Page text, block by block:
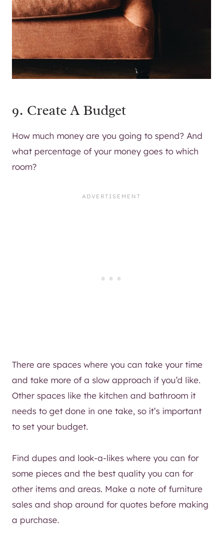
9. Create A Budget
How much money are you going to spend? And
what percentage of your money goes to which
room?
There are spaces where you can take your time
and take more of a slow approach if you’d like.
Other spaces like the kitchen and bathroom it
needs to get done in one take, so it’s important
to set your budget.
Find dupes and look-a-likes where you can for
some pieces and the best quality you can for
other items and areas. Make a note of furniture
sales and shop around for quotes before making
a purchase.